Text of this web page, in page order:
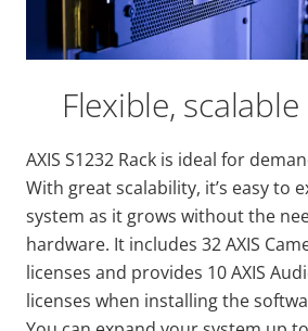
Flexible,
AXIS S1232 Rack is ideal for
With great scalability, it’s easy to
system as it grows without the
hardware. It includes 32 AXIS
licenses and provides 10 AXIS
licenses when installing the